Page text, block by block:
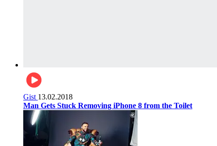
Gist 13.02.2018
Man Gets Stuck Removing iPhone 8 from the Toilet